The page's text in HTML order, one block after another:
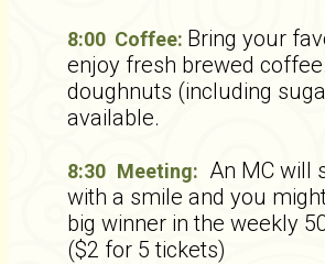
8:00 Coffee: Bring your
enjoy fresh brewed
doughnuts (including
available.
8:30 Meeting: An MC will
with a smile and you
big winner in the weekly
($2 for 5 tickets)